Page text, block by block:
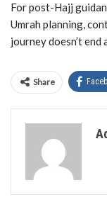
For post-Hajj
Umrah planning,
journey doesn’t
Share